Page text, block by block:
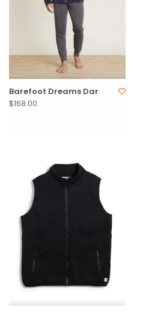
Barefoot Dreams Dar
$168.00